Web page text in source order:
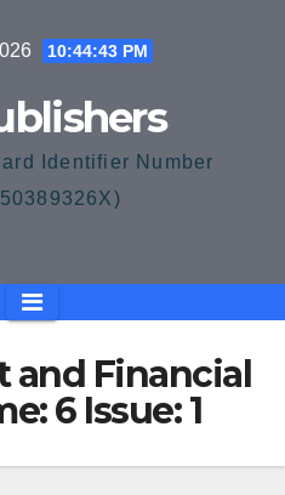
10:44:43 PM
Identifier Number
and Financial
6 Issue: 1